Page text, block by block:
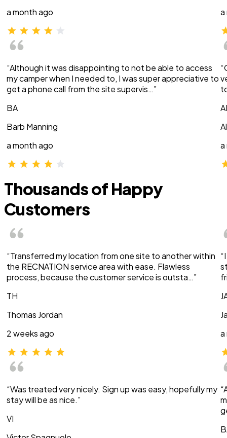
a month ago
“Although it was disappointing to not be able to access
my camper when I needed to, I was super appreciative to
get a phone call from the site supervis…”
BA
Barb Manning
a month ago
a
a
Thousands of Happy
Customers
“Transferred my location from one site to another within
the RECNATION service area with ease. Flawless
process, because the customer service is outsta…”
TH
Thomas Jordan
2 weeks ago
“Was treated very nicely. Sign up was easy, hopefully my
stay will be as nice.”
VI
a